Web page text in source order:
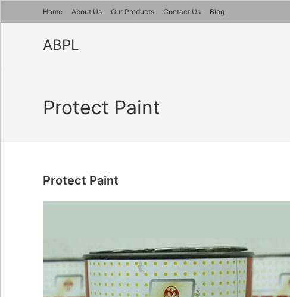
to
Home About Us Our Products Contact Us Blog
ABPL
Protect Paint
Protect Paint